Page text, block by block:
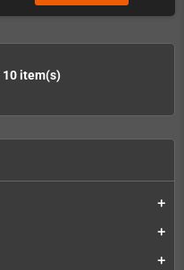
add
add
add
10 item(s)